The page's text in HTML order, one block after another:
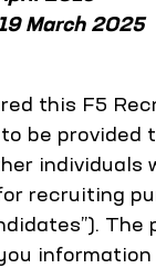
March 2025
this F5
be provided
individuals
recruiting
The